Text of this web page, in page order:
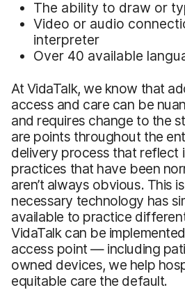
The ability to draw or
Video or audio
interpreter
Over 40 available
At VidaTalk, we know that
access and care can be
and requires change to the
are points throughout the
delivery process that reflect
practices that have been
aren’t always obvious. This
necessary technology has
available to practice
VidaTalk can be
access point — including
owned devices, we help
equitable care the default.